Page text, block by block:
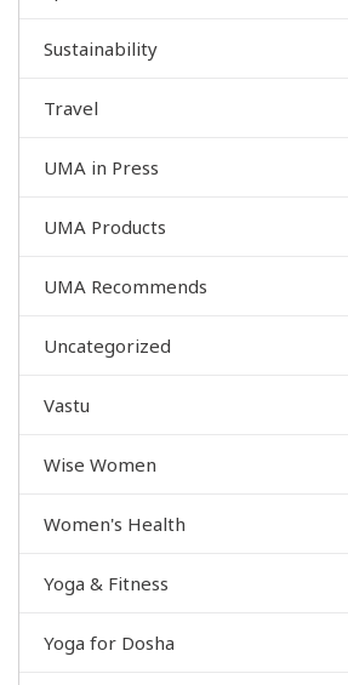
Sustainability
Travel
UMA in Press
UMA Products
UMA Recommends
Uncategorized
Vastu
Wise Women
Women's Health
Yoga & Fitness
Yoga for Dosha